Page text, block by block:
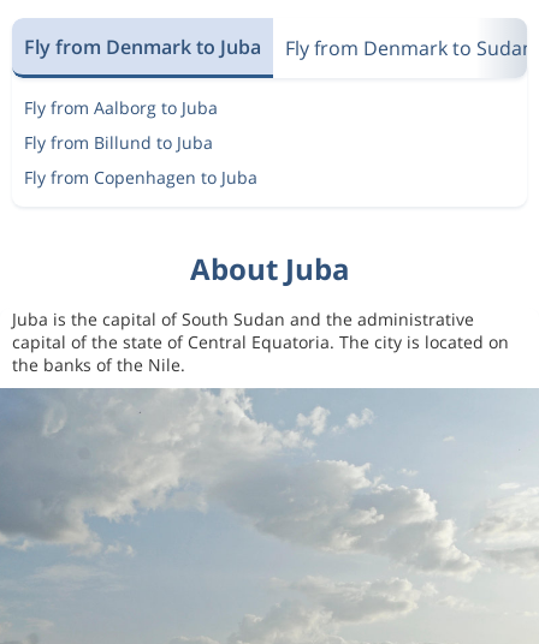
Fly from Denmark to Juba Fly from Denmark to Sudan
Fly from Aalborg to Juba
Fly from Billund to Juba
Fly from Copenhagen to Juba
About Juba
Juba is the capital of South Sudan and the administrative
capital of the state of Central Equatoria. The city is located on
the banks of the Nile.